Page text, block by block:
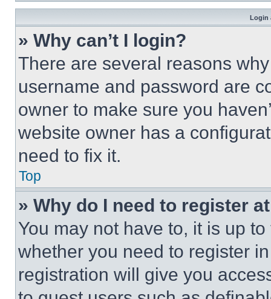
Login
» Why can’t I login?
There are several reasons
username and password are
owner to make sure you
website owner has a
need to fix it.
Top
» Why do I need to register
You may not have to, it is up
whether you need to register
registration will give you